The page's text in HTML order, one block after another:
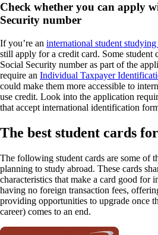
Check whether you can apply
Security number
If you’re an international student
still apply for a credit card. Some student
Social Security number as part of the
require an Individual Taxpayer
could make them more accessible to
use credit. Look into the application
that accept international identification
The best student cards
The following student cards are some of
planning to study abroad. These cards
characteristics that make a card good for
having no foreign transaction fees,
providing opportunities to upgrade once
career) comes to an end.